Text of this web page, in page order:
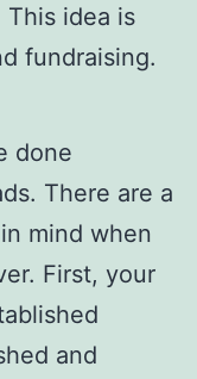
This idea is
fundraising.
done
There are a
mind when
First, your
and